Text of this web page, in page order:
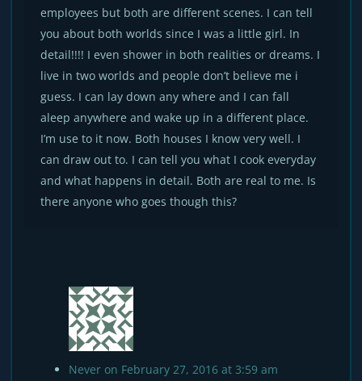
employees but both are different scenes. I can tell
you about both worlds since I was a little girl. In
detail!!!! I even shower in both realities or dreams. I
live in two worlds and people don’t believe me i
guess. I can lay down any where and I can fall
aleep anywhere and wake up in a different place.
I’m use to it now. Both houses I know very well. I
can draw out to. I can tell you what I cook everyday
and what happens in detail. Both are real to me. Is
there anyone who goes though this?
Never on February 27, 2016 at 3:59 am